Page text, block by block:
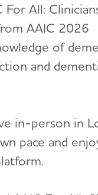
For All:
AAIC 2026
of
and
in-person in
pace and